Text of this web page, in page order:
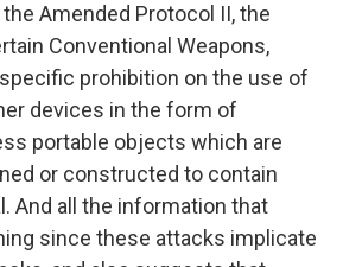
Amended Protocol II, the
Conventional Weapons,
prohibition on the use of
devices in the form of
portable objects which are
or constructed to contain
And all the information that
since these attacks implicate